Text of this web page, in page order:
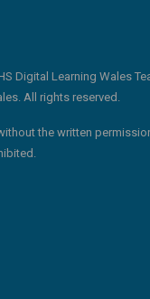
Digital Learning Wales
All rights reserved.
the written